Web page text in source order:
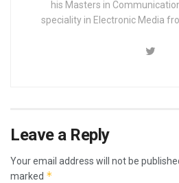
his Masters in
speciality in Electronic Media
Leave a Reply
Your email address will not be
marked *